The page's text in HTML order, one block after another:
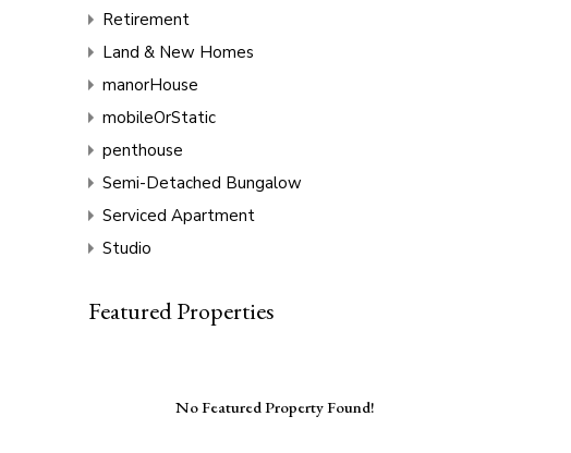
Retirement
Land & New Homes
manorHouse
mobileOrStatic
penthouse
Semi-Detached Bungalow
Serviced Apartment
Studio
Featured Properties
No Featured Property Found!